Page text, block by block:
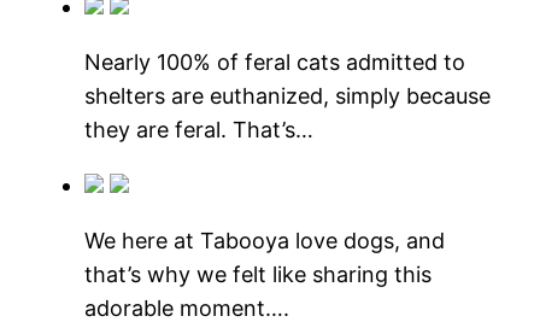
Nearly 100% of feral cats admitted to
shelters are euthanized, simply because
they are feral. That’s…
We here at Tabooya love dogs, and
that’s why we felt like sharing this
adorable moment….